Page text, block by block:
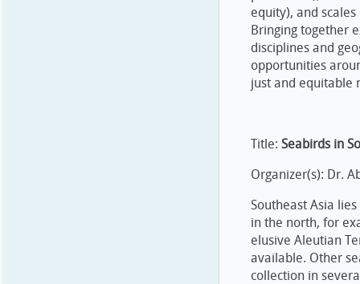
equity), and
Bringing together
disciplines and
opportunities
just and equitable
Title: Seabirds in
Organizer(s): Dr.
Southeast Asia
in the north, for
elusive Aleutian
available. Other
collection in